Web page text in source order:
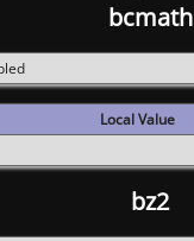
bcmath
Local Value
bz2